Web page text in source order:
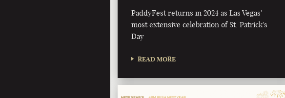
PaddyFest returns in 2024 as Las Vegas'
most extensive celebration of St. Patrick's
Day
READ MORE